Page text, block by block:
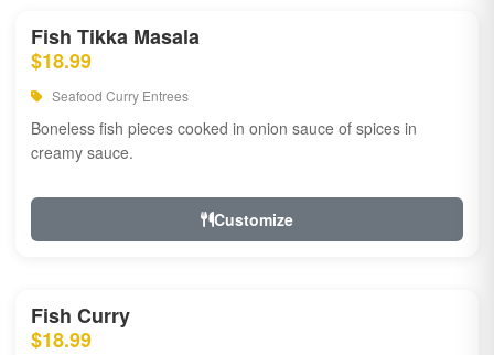
Fish Tikka Masala
$18.99
Seafood Curry Entrees
Boneless fish pieces cooked in onion sauce of spices in
creamy sauce.
Customize
Fish Curry
$18.99